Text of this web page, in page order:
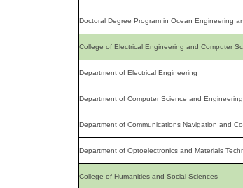
Doctoral Degree Program in Ocean Engineering
College of Electrical Engineering and Computer
Department of Electrical Engineering
Department of Computer Science and Engineering
Department of Communications Navigation and
Department of Optoelectronics and Materials
College of Humanities and Social Sciences